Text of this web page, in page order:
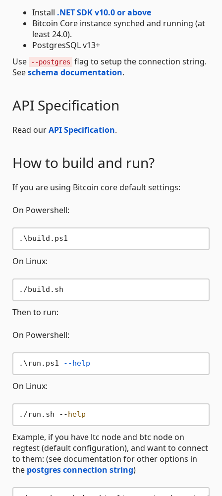
Install .NET SDK v10.0 or above
Bitcoin Core instance synched and running (at
least 24.0).
PostgresSQL v13+
Use
--postgres flag to setup the connection string.
Seeschema documentation.
API Specification
Read ourAPI Specification.
How to build and run?
If you are using Bitcoin core default settings:
On Powershell:
On Linux:
Then to run:
On Powershell:
.\run.ps1 --help
On Linux:
./run.sh --help
Example, if you have ltc node and btc node on
regtest (default configuration), and want to connect
to them: (see documentation for other options in
the postgres connection string)